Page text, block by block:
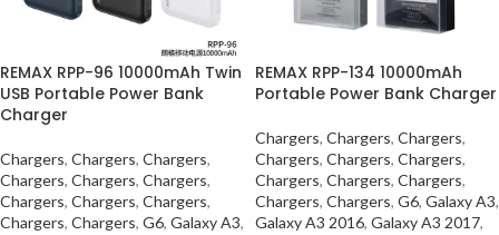
REMAX RPP-96 10000mAh Twin
USB Portable Power Bank
Charger
Chargers, Chargers, Chargers,
Chargers, Chargers, Chargers,
Chargers, Chargers, Chargers,
Chargers, Chargers, G6, Galaxy A3,
REMAX RPP-134 10000mAh
Portable Power Bank Charger
Chargers, Chargers, Chargers,
Chargers, Chargers, Chargers,
Chargers, Chargers, Chargers,
Chargers, Chargers, G6, Galaxy A3,
Galaxy A3 2016, Galaxy A3 2017,